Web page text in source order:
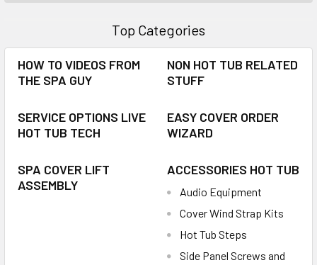
Top Categories
HOW TO VIDEOS FROM
THE SPA GUY
NON HOT TUB RELATED
STUFF
SERVICE OPTIONS LIVE
HOT TUB TECH
EASY COVER ORDER
WIZARD
SPA COVER LIFT
ASSEMBLY
ACCESSORIES HOT TUB
Audio Equipment
Cover Wind Strap Kits
Hot Tub Steps
Side Panel Screws and